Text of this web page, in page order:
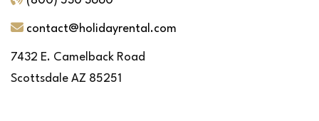
contact@holidayrental.com
7432 E. Camelback Road
Scottsdale AZ 85251